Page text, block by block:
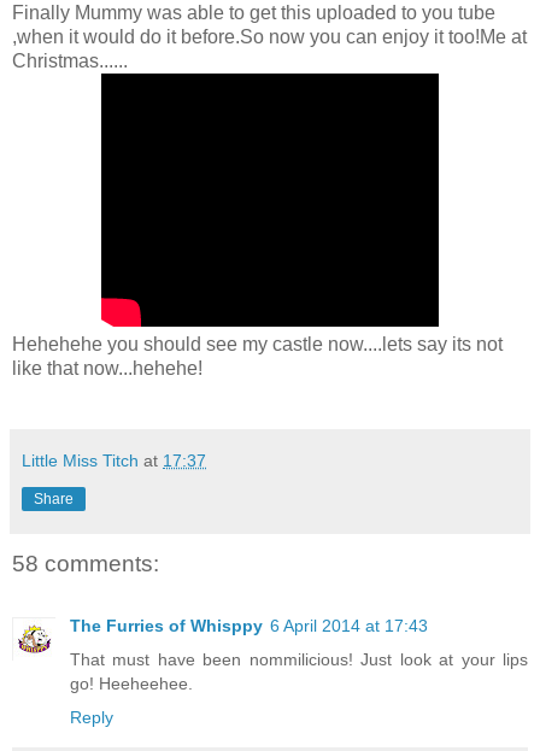
Finally Mummy was able to get this uploaded to you tube
,when it would do it before.So now you can enjoy it too!Me at
Christmas......
Hehehehe you should see my castle now....lets say its not
like that now...hehehe!
Little Miss Titch at 17:37
Share
58 comments:
The Furries of Whisppy 6 April 2014 at 17:43
That must have been nommilicious! Just look at your lips
go! Heeheehee.
Reply